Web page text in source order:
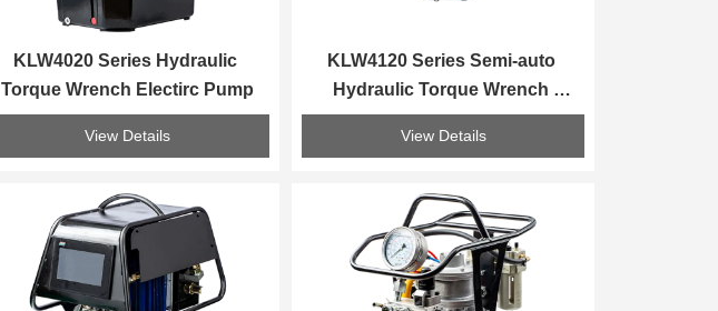
KLW4020 Series Hydraulic
Torque Wrench Electirc Pump
View Details
KLW4120 Series Semi-auto
Hydraulic Torque Wrench
Electirc Pump
View Details